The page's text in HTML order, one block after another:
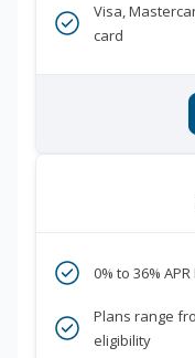
Visa,
card
0% to 36%
Plans range
eligibility